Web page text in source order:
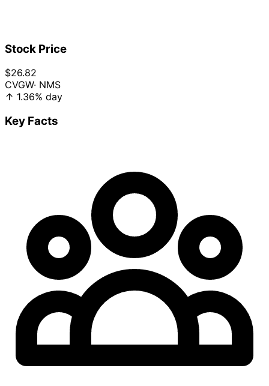
Stock Price
$26.82
CVGW· NMS
↑ 1.36% day
Key Facts